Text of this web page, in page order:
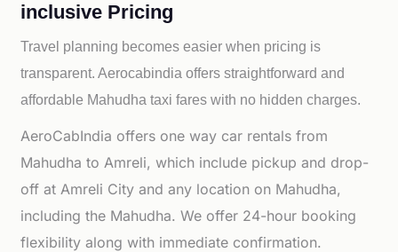
inclusive Pricing
Travel planning becomes easier when pricing is
transparent. Aerocabindia offers straightforward and
affordable Mahudha taxi fares with no hidden charges.
AeroCabIndia offers one way car rentals from
Mahudha to Amreli, which include pickup and drop-
off at Amreli City and any location on Mahudha,
including the Mahudha. We offer 24-hour booking
flexibility along with immediate confirmation.